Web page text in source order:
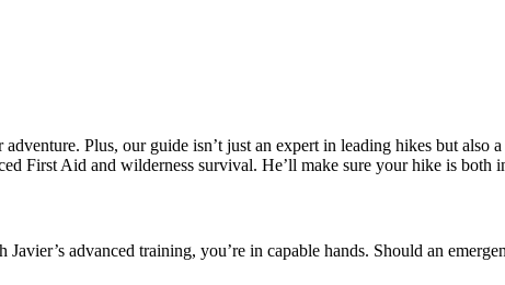
Plus, our guide isn’t just an expert in leading hikes but also
First Aid and wilderness survival. He’ll make sure your hike is both
advanced training, you’re in capable hands. Should an